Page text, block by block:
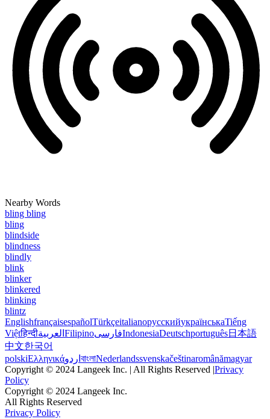
Nearby Words
bling bling
bling
blindside
blindness
blindly
blink
blinker
blinkered
blinking
blintz
EnglishfrançaisespañolTürkçeitalianoрусскийукраїнськаTiếng
Việtहिन्दीالعربية FilipinoفارسیIndonesiaDeutschportuguês日本語
中文한국어
polskiΕλληνικάاردو বাংলাNederlandssvenskačeštinaromânămagyar
Copyright © 2024 Langeek Inc. | All Rights Reserved |Privacy
Policy
Copyright © 2024 Langeek Inc.
All Rights Reserved
Privacy Policy